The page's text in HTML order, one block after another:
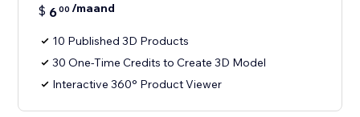
$ 600 /maand
10 Published 3D Products
30 One-Time Credits to Create 3D Model
Interactive 360° Product Viewer